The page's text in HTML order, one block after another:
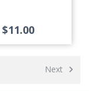
$11.00
Next